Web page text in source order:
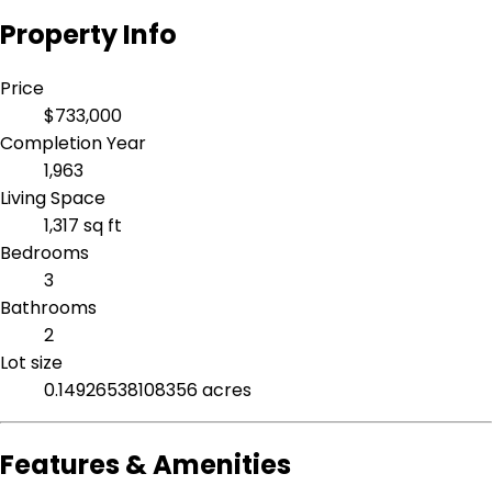
Property Info
Price
$733,000
Completion Year
1,963
Living Space
1,317 sq ft
Bedrooms
3
Bathrooms
2
Lot size
0.14926538108356 acres
Features & Amenities